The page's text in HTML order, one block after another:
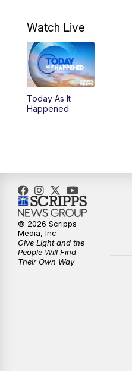
Watch Live
Today As It
Happened
© 2026 Scripps
Media, Inc
Give Light and the
People Will Find
Their Own Way